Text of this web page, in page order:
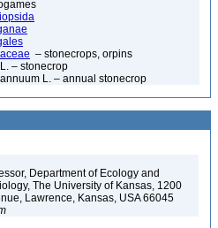
– stonecrops, orpins
L. – stonecrop
L. – annual stonecrop
Department of Ecology and
The University of Kansas, 1200
Lawrence, Kansas, USA 66045